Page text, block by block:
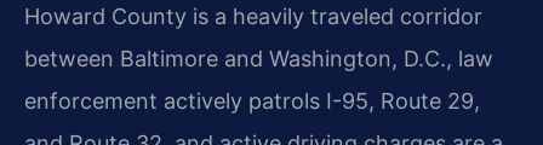
Howard County is a heavily traveled corridor
between Baltimore and Washington, D.C., law
enforcement actively patrols I-95, Route 29,